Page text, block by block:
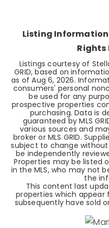
Listing
Rights
Listings courtesy of
GRID, based on
as ofAug 6, 2026.
consumers' personal
be used for any
prospective properties
purchasing. Data is
guaranteed by MLS
various sources and
broker or MLS GRID.
subject to change
be independently
Properties may be listed
in the MLS, who may not
the
This content last
properties which appear
subsequently have sold